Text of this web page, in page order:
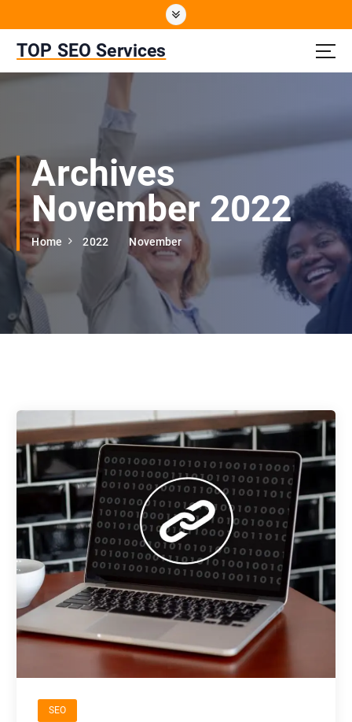
t
e
TOP SEO Services
Archives
November 2022
Home 2022 November
SEO